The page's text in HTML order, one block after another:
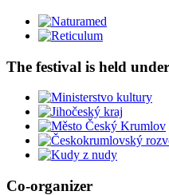
The festival is held
Co-organizer